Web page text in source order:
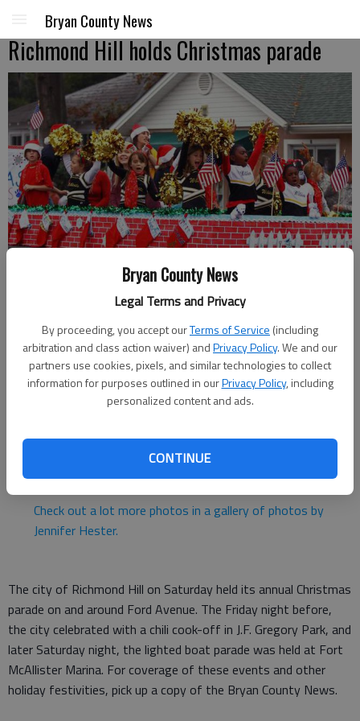
Bryan County News
Legal Terms and Privacy
By proceeding, you accept ourTerms of Service (including
arbitration and class action waiver) andPrivacy Policy. We and our
partners use cookies, pixels, and similar technologies to collect
information for purposes outlined in ourPrivacy Policy, including
personalized content and ads.
CONTINUE
Bryan County News
Richmond Hill holds Christmas parade
Richmond Hill's Christmas parade on Saturday a success.
Staff
Updated: Dec 8, 2014, 2:30 PM
Check out a lot more photos in a gallery of photos by
Jennifer Hester.
The city of Richmond Hill on Saturday held its annual Christmas
parade on and around Ford Avenue. The Friday night before,
the city celebrated with a chili cook-off in J.F. Gregory Park, and
later Saturday night, the lighted boat parade was held at Fort
McAllister Marina. For coverage of these events and other
holiday festivities, pick up a copy of the Bryan County News.